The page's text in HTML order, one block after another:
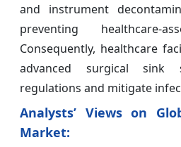
and instrument
preventing healthcare-
Consequently, healthcare
advanced surgical
regulations and mitigate
Analysts’ Views on
Market: